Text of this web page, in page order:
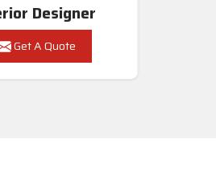
Designer
Get A Quote